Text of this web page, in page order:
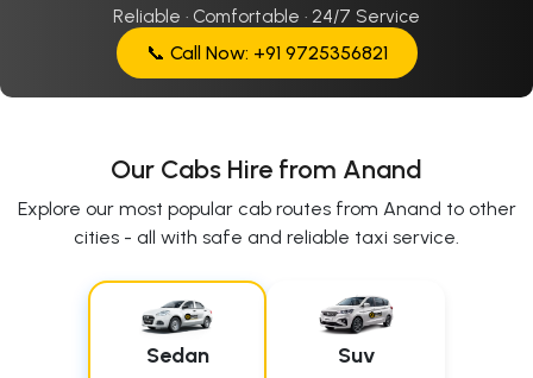
Reliable · Comfortable · 24/7 Service
📞 Call Now: +91 9725356821
Our Cabs Hire from Anand
Explore our most popular cab routes from Anand to other
cities - all with safe and reliable taxi service.
Sedan Suv